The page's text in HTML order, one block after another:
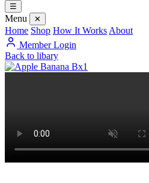
☰
Menu ✕
Home Shop How It Works About
Member Login
Back to libary